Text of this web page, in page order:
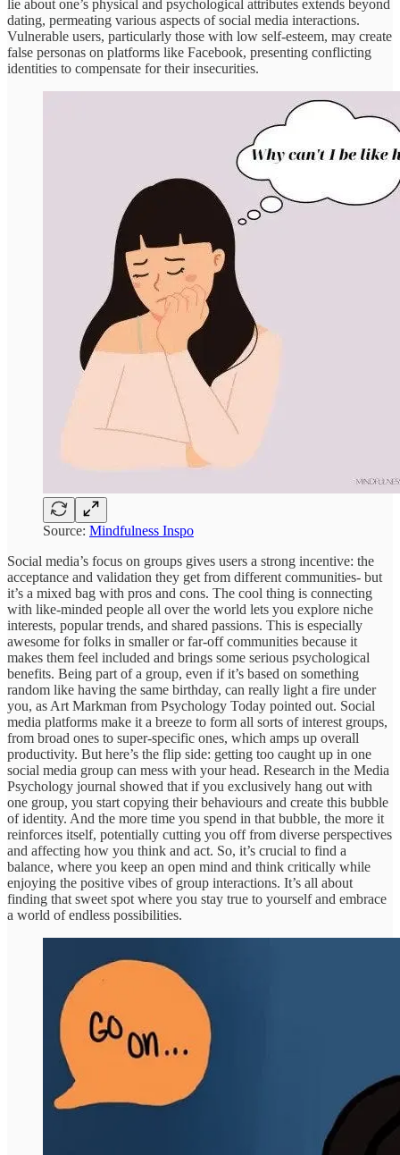
lie about one’s physical and psychological attributes extends beyond
dating, permeating various aspects of social media interactions.
Vulnerable users, particularly those with low self-esteem, may create
false personas on platforms like Facebook, presenting conflicting
identities to compensate for their insecurities.
Source: Mindfulness Inspo
Social media’s focus on groups gives users a strong incentive: the
acceptance and validation they get from different communities- but
it’s a mixed bag with pros and cons. The cool thing is connecting
with like-minded people all over the world lets you explore niche
interests, popular trends, and shared passions. This is especially
awesome for folks in smaller or far-off communities because it
makes them feel included and brings some serious psychological
benefits. Being part of a group, even if it’s based on something
random like having the same birthday, can really light a fire under
you, as Art Markman from Psychology Today pointed out. Social
media platforms make it a breeze to form all sorts of interest groups,
from broad ones to super-specific ones, which amps up overall
productivity. But here’s the flip side: getting too caught up in one
social media group can mess with your head. Research in the Media
Psychology journal showed that if you exclusively hang out with
one group, you start copying their behaviours and create this bubble
of identity. And the more time you spend in that bubble, the more it
reinforces itself, potentially cutting you off from diverse perspectives
and affecting how you think and act. So, it’s crucial to find a
balance, where you keep an open mind and think critically while
enjoying the positive vibes of group interactions. It’s all about
finding that sweet spot where you stay true to yourself and embrace
a world of endless possibilities.